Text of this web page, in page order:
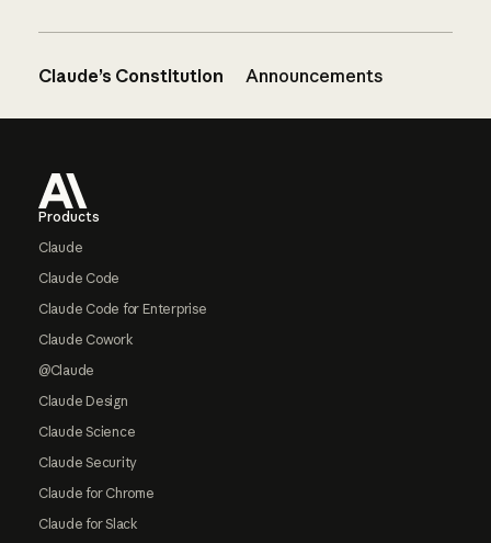
Claude’s Constitution Announcements
Products
Claude
Claude Code
Claude Code for Enterprise
Claude Cowork
@Claude
Claude Design
Claude Science
Claude Security
Claude for Chrome
Claude for Slack